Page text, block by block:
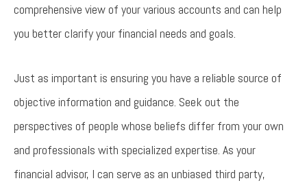
comprehensive view of your various accounts and can help
you better clarify your financial needs and goals.
Just as important is ensuring you have a reliable source of
objective information and guidance. Seek out the
perspectives of people whose beliefs differ from your own
and professionals with specialized expertise. As your
financial advisor, I can serve as an unbiased third party,